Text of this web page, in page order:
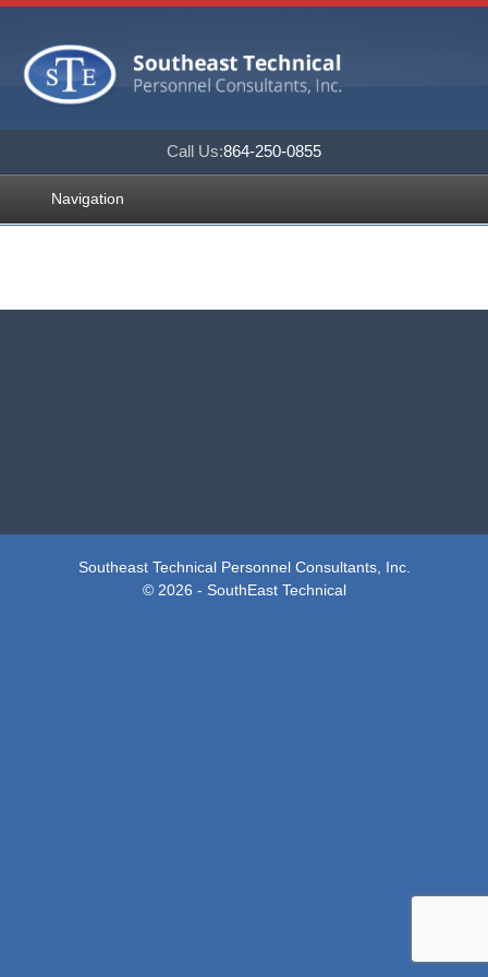
Call Us:864-250-0855
Navigation
Southeast Technical Personnel Consultants, Inc.
© 2026 - SouthEast Technical